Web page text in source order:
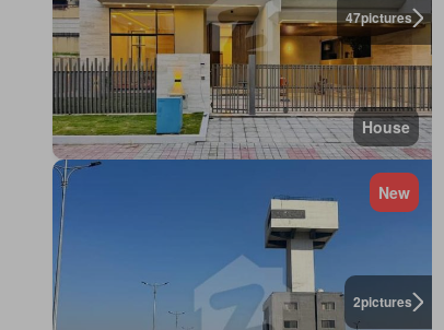
47pictures
House
2pictures
New